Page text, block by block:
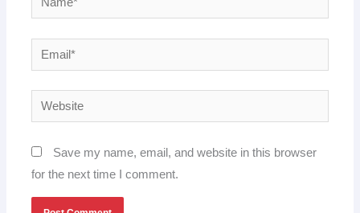
Email*
Website
Save my name, email, and website in this browser
for the next time I comment.